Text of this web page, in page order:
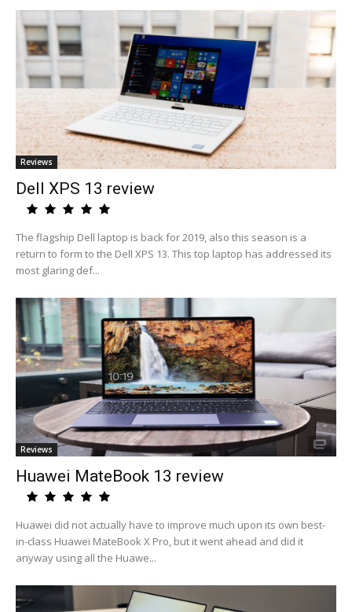
Reviews
Dell XPS 13 review
The flagship Dell laptop is back for 2019, also this season is a
return to form to the Dell XPS 13. This top laptop has addressed its
most glaring def...
Reviews
Huawei MateBook 13 review
Huawei did not actually have to improve much upon its own best-
in-class Huawei MateBook X Pro, but it went ahead and did it
anyway using all the Huawe...